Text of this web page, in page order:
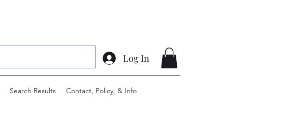
Log In
Search Results Contact, Policy, & Info